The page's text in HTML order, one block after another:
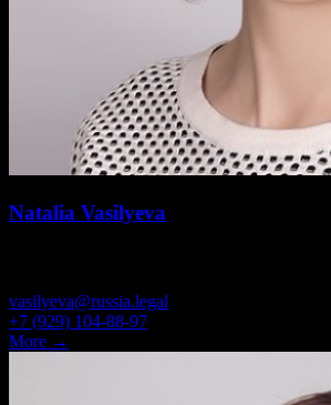
Natalia Vasilyeva
vasilyeva@russia.legal
+7 (929) 104-88-97
More →